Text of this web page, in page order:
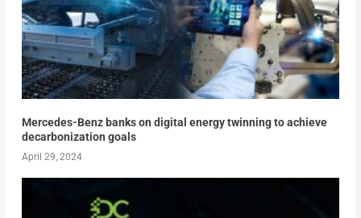
Mercedes-Benz banks on digital energy twinning to achieve
decarbonization goals
April 29, 2024